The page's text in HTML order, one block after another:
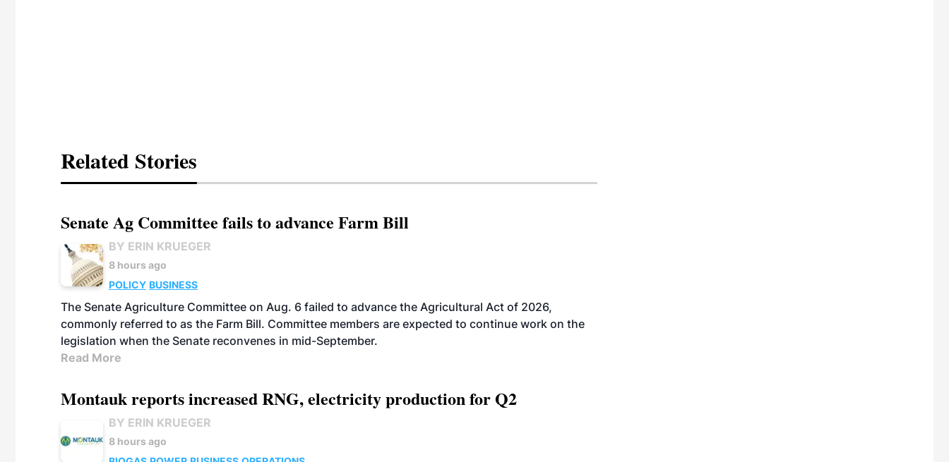
Related Stories
Senate Ag Committee fails to advance Farm Bill
BY ERIN KRUEGER
8 hours ago
POLICY BUSINESS
The Senate Agriculture Committee on Aug. 6 failed to advance the Agricultural Act of 2026,
commonly referred to as the Farm Bill. Committee members are expected to continue work on the
legislation when the Senate reconvenes in mid-September.
Read More
Montauk reports increased RNG, electricity production for Q2
BY ERIN KRUEGER
8 hours ago